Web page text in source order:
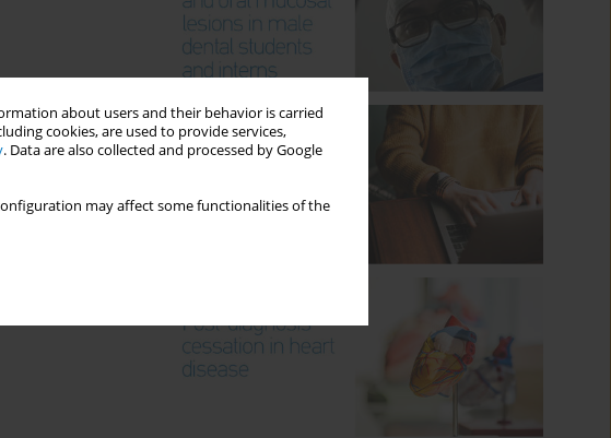
about users and their behavior is carried
cookies, are used to provide services,
. Data are also collected and processed by Google
may affect some functionalities of the